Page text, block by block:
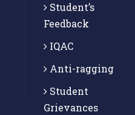
Student’s
Feedback
IQAC
Anti-ragging
Student
Grievances